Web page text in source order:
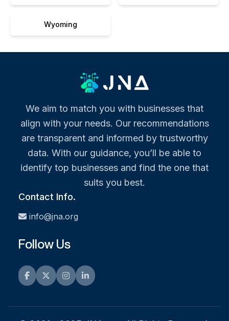
Wyoming
We aim to match you with businesses that
align with your needs. Our recommendations
are transparent and informed by trustworthy
data. With our guidance, you’ll be able to
identify top businesses and find the one that
suits you best.
Contact Info.
info@jna.org
Follow Us
Facebook
TwitterInstagramLinkedIn